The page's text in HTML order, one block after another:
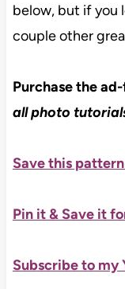
below, but if you
couple other
Purchase the
all photo
Save this
Pin it & Save it
Subscribe to my